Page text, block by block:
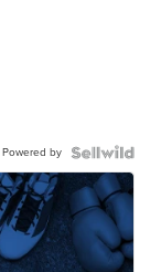
Powered by